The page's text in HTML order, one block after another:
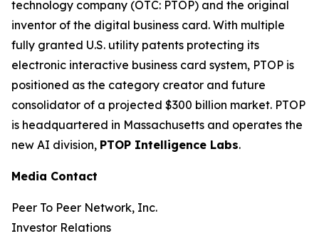
technology company (OTC: PTOP) and the original
inventor of the digital business card. With multiple
fully granted U.S. utility patents protecting its
electronic interactive business card system, PTOP is
positioned as the category creator and future
consolidator of a projected $300 billion market. PTOP
is headquartered in Massachusetts and operates the
new AI division, PTOP Intelligence Labs.
Media Contact
Peer To Peer Network, Inc.
Investor Relations